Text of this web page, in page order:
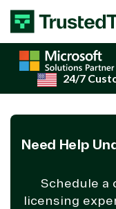
Skip to
24/7
Need Help
Schedule a
licensing